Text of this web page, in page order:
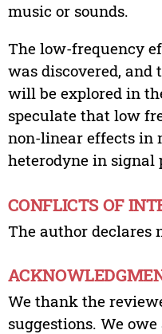
music or sounds.
The low-frequency
was discovered, and
will be explored in
speculate that low
non-linear effects in
heterodyne in signal
CONFLICTS OF
The author declares
We thank the
suggestions. We